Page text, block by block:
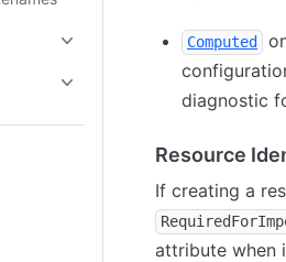
Computed
diagnostic
Resource
If creating a
attribute when